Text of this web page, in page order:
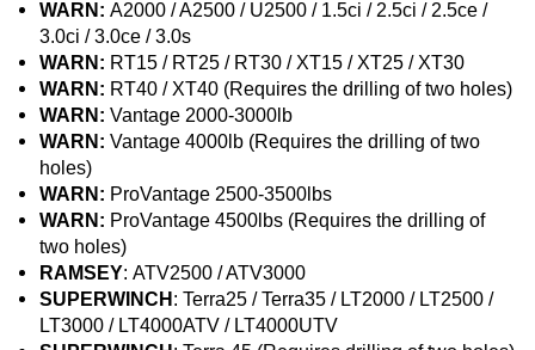
WARN:A2000 / A2500 / U2500 / 1.5ci / 2.5ci / 2.5ce /
3.0ci / 3.0ce / 3.0s
WARN: RT15 / RT25 / RT30 / XT15 / XT25 / XT30
WARN: RT40 / XT40 (Requires the drilling of two holes)
WARN:Vantage 2000-3000lb
WARN:Vantage 4000lb (Requires the drilling of two
holes)
WARN: ProVantage 2500-3500lbs
WARN: ProVantage 4500lbs (Requires the drilling of
two holes)
RAMSEY: ATV2500 / ATV3000
SUPERWINCH : Terra25 / Terra35 / LT2000 / LT2500 /
LT3000 / LT4000ATV / LT4000UTV